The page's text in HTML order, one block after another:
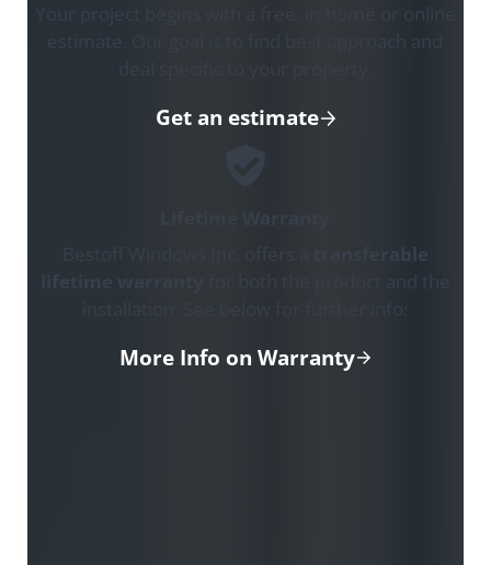
Your project begins with a free, in-home or online
estimate. Our goal is to find best approach and
Get an estimate
transferable
More Info on Warranty